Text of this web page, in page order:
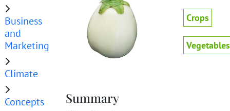
Business
and
Marketing
Climate
Concepts Summary
Crops
Vegetables